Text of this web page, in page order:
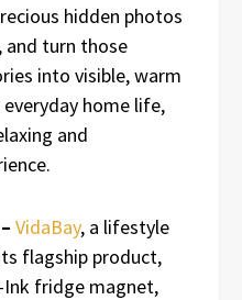
hidden photos
and turn those
into visible, warm
home life,
and
VidaBay, a lifestyle
flagship product,
fridge magnet,